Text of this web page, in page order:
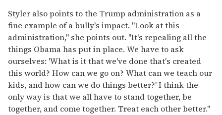
Styler also points to the Trump administration as a
fine example of a bully's impact. "Look at this
administration," she points out. "It's repealing all the
things Obama has put in place. We have to ask
ourselves: 'What is it that we've done that's created
this world? How can we go on? What can we teach our
kids, and how can we do things better?' I think the
only way is that we all have to stand together, be
together, and come together. Treat each other better."